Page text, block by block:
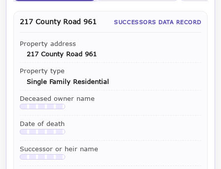
217 County Road 961 SUCCESSORS DATA RECORD
Property address
217 County Road 961
Property type
Single Family Residential
Deceased owner name
Available with a LeadCruncher subscription
Date of death
Available with a LeadCruncher subscription
Successor or heir name
Available with a LeadCruncher subscription